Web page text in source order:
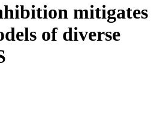
mitigates
of diverse